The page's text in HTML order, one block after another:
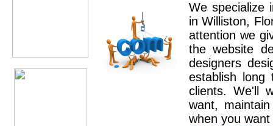
We specialize
in Williston,
attention we
the website
designers
establish long
clients. We'll
want,
when you